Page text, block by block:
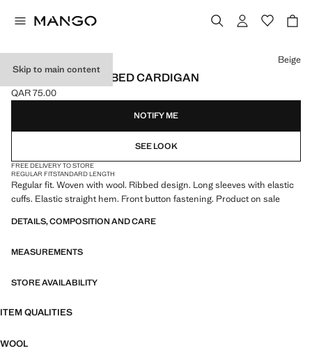
Skip to main content
WOOL-BLEND RIBBED CARDIGAN
Current price [QAR 75.00 ]
QAR 75.00
Select a colour
Beige
NOTIFY ME
SEE LOOK
FREE DELIVERY TO STORE
REGULAR FITSTANDARD LENGTH
Regular fit. Woven with wool. Ribbed design. Long sleeves with elastic
cuffs. Elastic straight hem. Front button fastening. Product on sale
DETAILS, COMPOSITION AND CARE
MEASUREMENTS
STORE AVAILABILITY
ITEM QUALITIES
WOOL